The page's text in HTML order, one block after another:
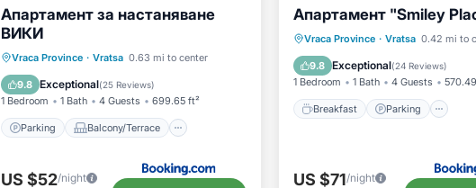
Апартамент за настаняване
ВИКИ
Vraca Province · Vratsa 0.63 mi to center
9.8 Exceptional(25 Reviews)
1 Bedroom 1 Bath 4 Guests 699.65 ft²
Parking Balcony/Terrace
Parking
Balcony/Terrace
Air Conditioner
Internet
US $52/night
Апартамент "Smiley
Vraca Province · Vratsa 0.42 mi to
9.8 Exceptional(24 Reviews)
1 Bedroom 1 Bath 4 Guests
Breakfast Parking
Breakfast
Parking
Air Conditioner
Internet
US $71/night